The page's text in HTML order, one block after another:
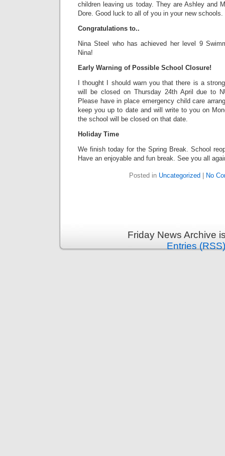
children leaving us today. They are Ashley and
Dore. Good luck to all of you in your new
Congratulations to..
Nina Steel who has achieved her level 9
Nina!
Early Warning of Possible School Closure!
I thought I should warn you that there is a
will be closed on Thursday 24th April due to
Please have in place emergency child care
keep you up to date and will write to you on
the school will be closed on that date.
Holiday Time
We finish today for the Spring Break. School
Have an enjoyable and fun break. See you all
Posted in Uncategorized No
Friday News Archive
Entries (RSS)